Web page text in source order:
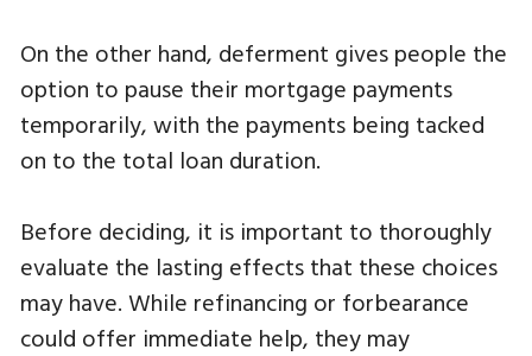
On the other hand, deferment gives people the
option to pause their mortgage payments
temporarily, with the payments being tacked
on to the total loan duration.
Before deciding, it is important to thoroughly
evaluate the lasting effects that these choices
may have. While refinancing or forbearance
could offer immediate help, they may